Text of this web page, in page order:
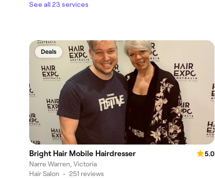
See all 23 services
Deals
Bright Hair Mobile Hairdresser
5.0
Narre Warren, Victoria
Hair Salon • 251 reviews